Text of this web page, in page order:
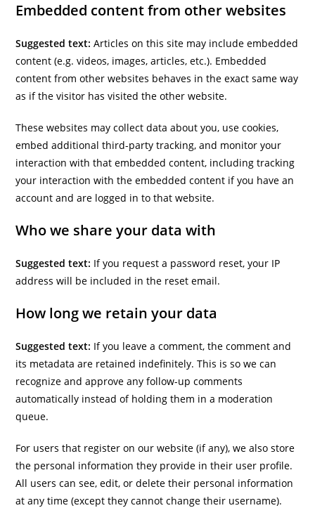
Embedded content from other websites
Suggested text:Articles on this site may include embedded
content (e.g. videos, images, articles, etc.). Embedded
content from other websites behaves in the exact same way
as if the visitor has visited the other website.
These websites may collect data about you, use cookies,
embed additional third-party tracking, and monitor your
interaction with that embedded content, including tracking
your interaction with the embedded content if you have an
account and are logged in to that website.
Who we share your data with
Suggested text: If you request a password reset, your IP
address will be included in the reset email.
How long we retain your data
Suggested text: If you leave a comment, the comment and
its metadata are retained indefinitely. This is so we can
recognize and approve any follow-up comments
automatically instead of holding them in a moderation
queue.
For users that register on our website (if any), we also store
the personal information they provide in their user profile.
All users can see, edit, or delete their personal information
at any time (except they cannot change their username).